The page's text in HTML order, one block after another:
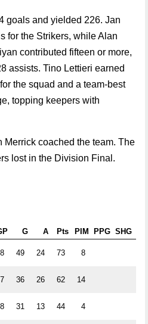
goals and yielded 226. Jan
for the Strikers, while Alan
contributed fifteen or more,
assists. Tino Lettieri earned
the squad and a team-best
topping keepers with
Merrick coached the team. The
lost in the Division Final.
G A Pts PIM PPG SHG
49 24 73 8
36 26 62 14
31 13 44 4